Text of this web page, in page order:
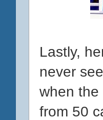
Lastly,
never
when
from 50